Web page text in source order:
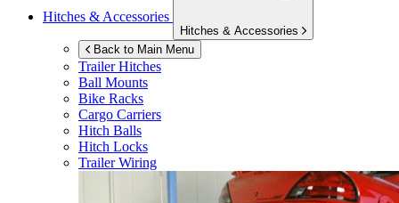
Hitches & Accessories
Hitches & Accessories
Back to Main Menu
Trailer Hitches
Ball Mounts
Bike Racks
Cargo Carriers
Hitch Balls
Hitch Locks
Trailer Wiring